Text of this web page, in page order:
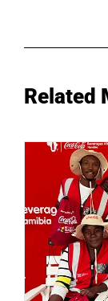
Related